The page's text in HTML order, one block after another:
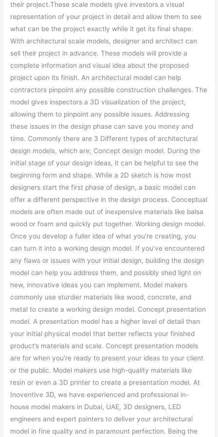
their project.These scale models give investors a visual
representation of your project in detail and allow them to see
what can be the project exactly while it get its final shape.
With architectural scale models, designer and architect can
sell their project in advance. These models will provide a
complete information and visual idea about the proposed
project upon its finish. An architectural model can help
contractors pinpoint any possible construction challenges. The
model gives inspectors a 3D visualization of the project,
allowing them to pinpoint any possible issues. Addressing
these issues in the design phase can save you money and
time. Commonly there are 3 Different types of architectural
design models, which are; Concept design model. During the
initial stage of your design ideas, it can be helpful to see the
beginning form and shape. While a 2D sketch is how most
designers start the first phase of design, a basic model can
offer a different perspective in the design process. Conceptual
models are often made out of inexpensive materials like balsa
wood or foam and quickly put together. Working design model.
Once you develop a fuller idea of what you’re creating, you
can turn it into a working design model. If you’ve encountered
any flaws or issues with your initial design, building the design
model can help you address them, and possibly shed light on
new, innovative ideas you can implement. Model makers
commonly use sturdier materials like wood, concrete, and
metal to create a working design model. Concept presentation
model. A presentation model has a higher level of detail than
your initial physical model that better reflects your finished
product’s materials and scale. Concept presentation models
are for when you’re ready to present your ideas to your client
or the public. Model makers use high-quality materials like
resin or even a 3D printer to create a presentation model. At
Inoventive 3D, we have experienced and professional in-
house model makers in Dubai, UAE, 3D designers, LED
engineers and expert painters to deliver your architectural
model in fine quality and in paramount perfection. Being the